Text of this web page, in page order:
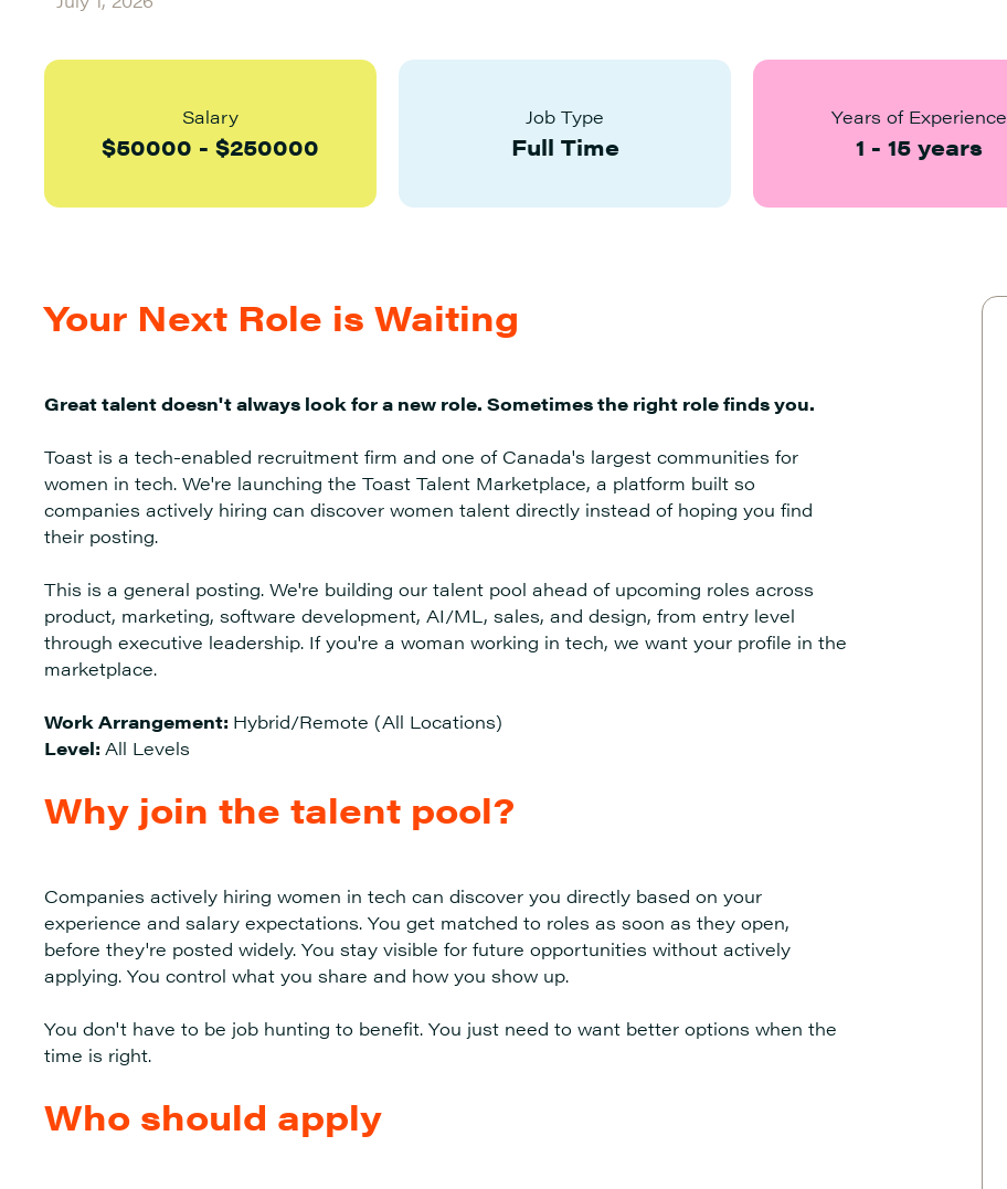
Salary
$50000 - $250000
Job Type
Full Time
Years of Experience
1 - 15 years
Your Next Role is Waiting
Great talent doesn't always look for a new role. Sometimes the right role finds you.
Toast is a tech-enabled recruitment firm and one of Canada's largest communities for
women in tech. We're launching the Toast Talent Marketplace, a platform built so
companies actively hiring can discover women talent directly instead of hoping you find
their posting.
This is a general posting. We're building our talent pool ahead of upcoming roles across
product, marketing, software development, AI/ML, sales, and design, from entry level
through executive leadership. If you're a woman working in tech, we want your profile in the
marketplace.
Work Arrangement: Hybrid/Remote (All Locations)
Level: All Levels
Why join the talent pool?
Companies actively hiring women in tech can discover you directly based on your
experience and salary expectations. You get matched to roles as soon as they open,
before they're posted widely. You stay visible for future opportunities without actively
applying. You control what you share and how you show up.
You don't have to be job hunting to benefit. You just need to want better options when the
time is right.
Who should apply